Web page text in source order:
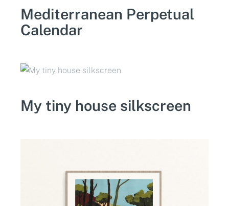
Mediterranean Perpetual
Calendar
My tiny house silkscreen